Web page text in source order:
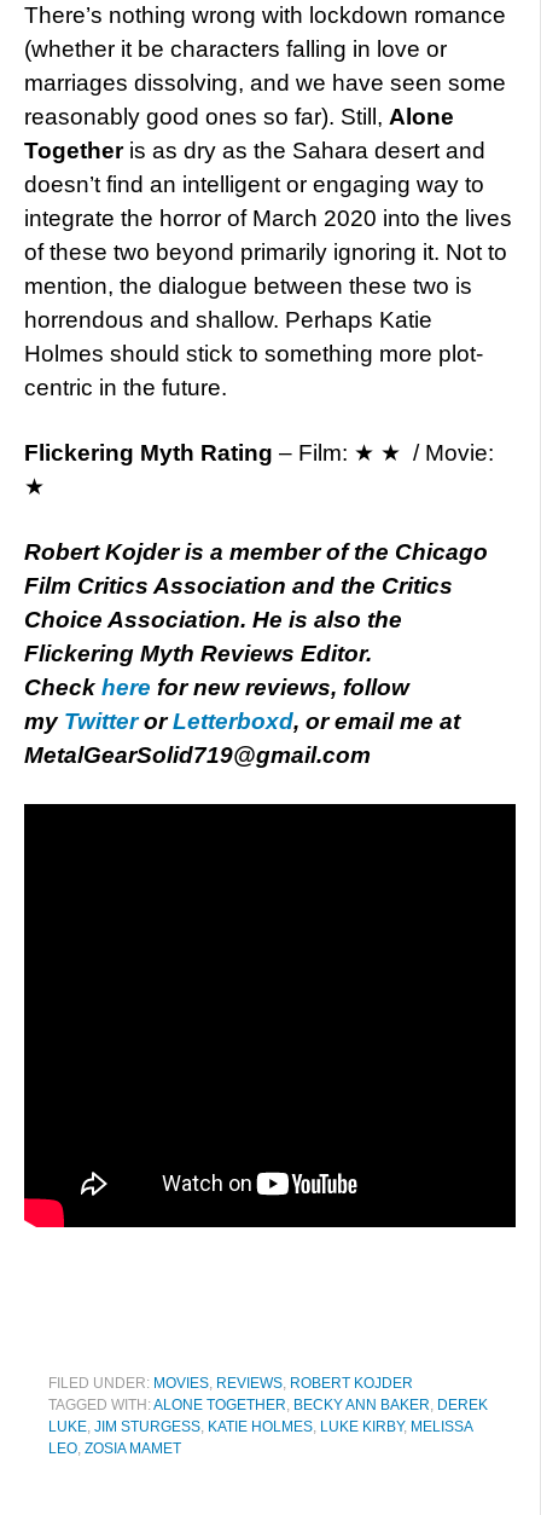
There’s nothing wrong with lockdown romance
(whether it be characters falling in love or
marriages dissolving, and we have seen some
reasonably good ones so far). Still, Alone
Togetheris as dry as the Sahara desert and
doesn’t find an intelligent or engaging way to
integrate the horror of March 2020 into the lives
of these two beyond primarily ignoring it. Not to
mention, the dialogue between these two is
horrendous and shallow. Perhaps Katie
Holmes should stick to something more plot-
centric in the future.
Flickering Myth Rating – Film: ★ ★ / Movie:
★
Robert Kojder is a member of the Chicago
Film Critics Association and the Critics
Choice Association. He is also the
Flickering Myth Reviews Editor.
Check here for new reviews, follow
my TwitterorLetterboxd, or email me at
MetalGearSolid719@gmail.com
FILED UNDER: MOVIES, REVIEWS, ROBERT KOJDER
TAGGED WITH:ALONE TOGETHER, BECKY ANN BAKER, DEREK
LUKE, JIM STURGESS, KATIE HOLMES, LUKE KIRBY, MELISSA
LEO, ZOSIA MAMET